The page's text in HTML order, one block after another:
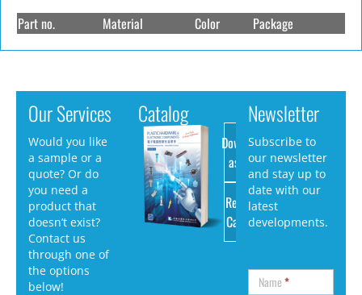
Part no. Material Color Package
Our Services
Would you like
a sample or a
quote? Or do
you need a
product that
doesn’t exist?
Contact us
through one of
the options
below!
Catalog
Download
as PDF
Request
Catalog
Newsletter
Subscribe to
our newsletter
and stay up to
date with our
latest
developments.
Name*